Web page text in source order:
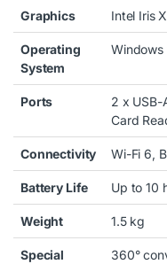
Graphics Intel Iris
Operating
System
Windows
Ports
2 x USB-
Card
Connectivity Wi-Fi 6,
Battery Life Up to 10
Weight 1.5 kg
Special
360°